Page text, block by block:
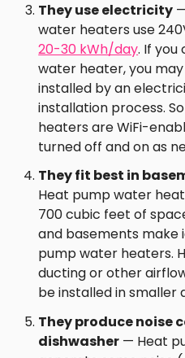
They use electricity
water heaters use
20-30 kWh/day. If you
water heater, you
installed by an
installation process.
heaters are WiFi-
turned off and on as
They fit best in
Heat pump water
700 cubic feet of
and basements make
pump water heaters.
ducting or other
be installed in smaller
They produce noise
dishwasher — Heat